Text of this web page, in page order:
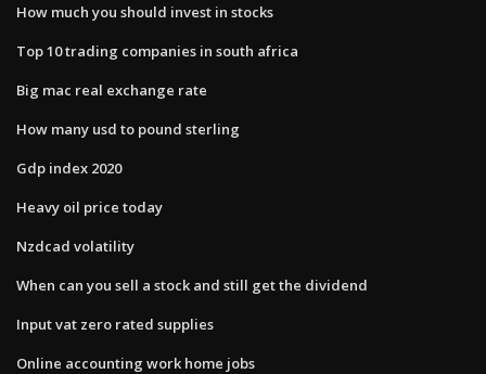
How much you should invest in stocks
Top 10 trading companies in south africa
Big mac real exchange rate
How many usd to pound sterling
Gdp index 2020
Heavy oil price today
Nzdcad volatility
When can you sell a stock and still get the dividend
Input vat zero rated supplies
Online accounting work home jobs